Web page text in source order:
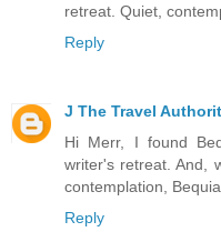
retreat. Quiet,
Reply
J The Travel
Hi Merr, I found
writer's retreat. And,
contemplation,
Reply